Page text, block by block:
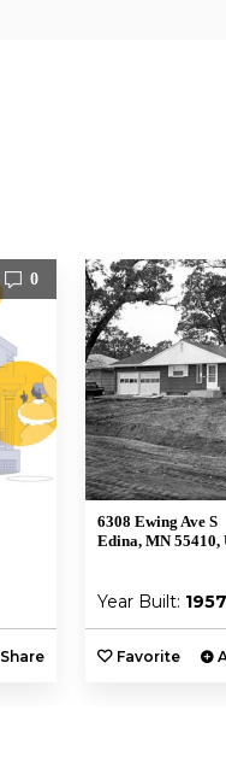
0
Share
6308 Ewing Ave S
Edina, MN 55410,
Year Built: 1957
Favorite